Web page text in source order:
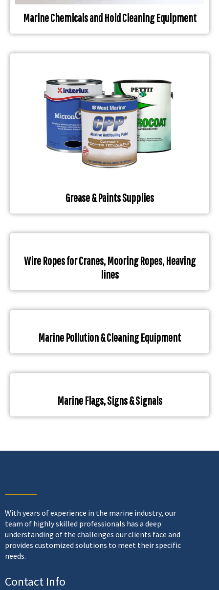
Marine Chemicals and Hold Cleaning Equipment
Grease & Paints Supplies
Wire Ropes for Cranes, Mooring Ropes, Heaving
lines
Marine Pollution & Cleaning Equipment
Marine Flags, Signs & Signals
With years of experience in the marine industry, our
team of highly skilled professionals has a deep
understanding of the challenges our clients face and
provides customized solutions to meet their specific
needs.
Contact Info